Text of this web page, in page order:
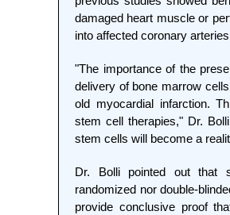
damaged heart muscle or
into affected coronary
"The importance of the
delivery of bone marrow
old myocardial infarction.
stem cell therapies," Dr.
stem cells will become a
Dr. Bolli pointed out that
randomized nor double-
provide conclusive proof